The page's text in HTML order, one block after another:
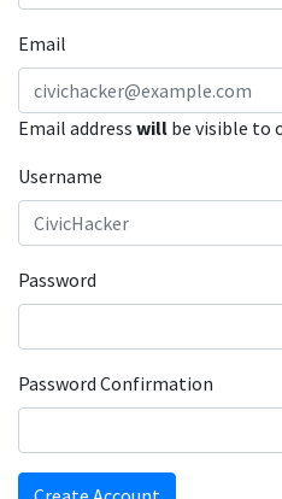
Email
Email address will be visible to
Username
Password
Password Confirmation